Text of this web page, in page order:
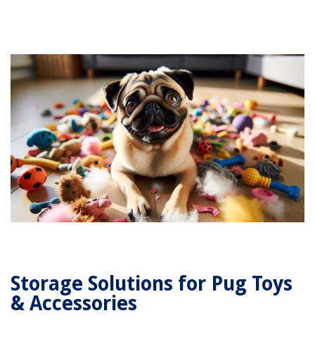
Storage Solutions for Pug Toys
& Accessories